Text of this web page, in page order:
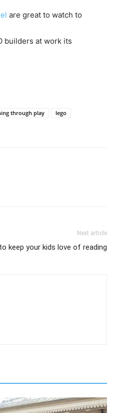
are great to watch to
builders at work its
through play
lego
Next article
keep your kids love of reading